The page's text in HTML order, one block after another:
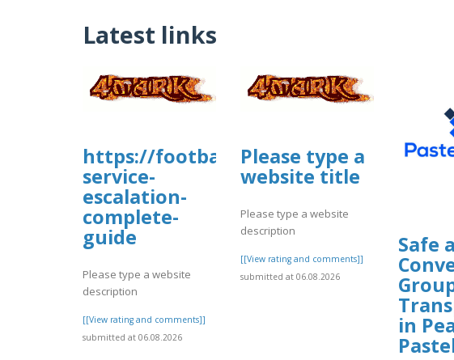
Latest links
https://
service-
escalation-
complete-
guide
Please type a website
description
[[View rating and comments]]
submitted at 06.08.2026
Please type a
website title
Please type a website
description
[[View rating and comments]]
submitted at 06.08.2026
Safe
in